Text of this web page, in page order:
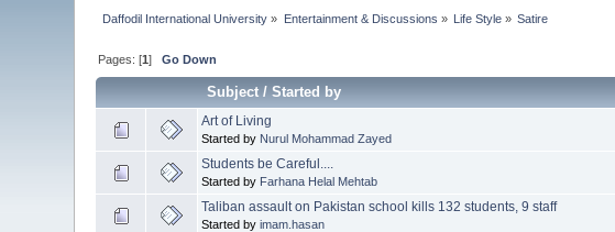
Daffodil International University » Entertainment & Discussions » Life Style » Satire
Pages: [1]Go Down
Subject/Started by
Art of Living
Started by Nurul Mohammad Zayed
Students be Careful....
Started by Farhana Helal Mehtab
Taliban assault on Pakistan school kills 132 students, 9 staff
Started byimam.hasan